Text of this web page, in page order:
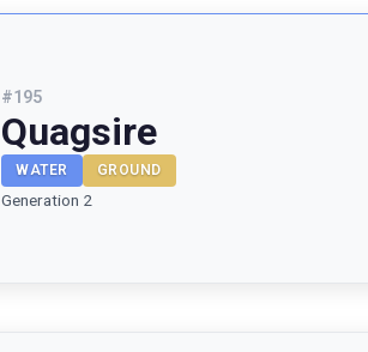
#195
Quagsire
WATER GROUND
Generation 2